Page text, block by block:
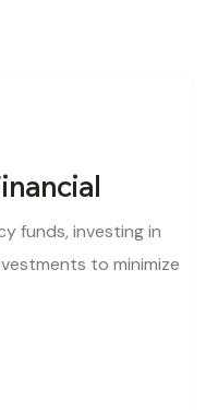
funds, investing in
to minimize